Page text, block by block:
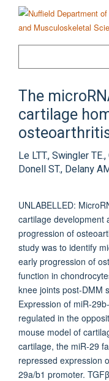
content
The
cartilage
Le LTT., Swingler
Donell ST., Delany
UNLABELLED:
cartilage development
progression of
study was to identify
early progression of
function in
knee joints post-DMM
Expression of miR-
regulated in the
mouse model of
cartilage, the miR-29
repressed expression
29a/b1 promoter.